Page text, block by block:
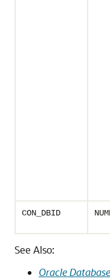
CON_DBID
See Also:
Oracle